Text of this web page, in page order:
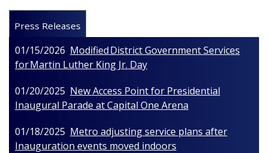
Press Releases
01/15/2026 Modified District Government Services
for Martin Luther King Jr. Day
01/20/2025 New Access Point for Presidential
Inaugural Parade at Capital One Arena
01/18/2025 Metro adjusting service plans after
Inauguration events moved indoors